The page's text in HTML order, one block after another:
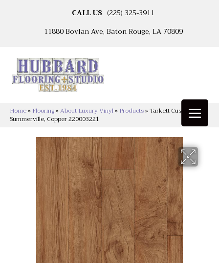
CALL US (225) 325-3911
11880 Boylan Ave, Baton Rouge, LA 70809
Home» Flooring»About Luxury Vinyl» Products»Tarkett Custompro™
Summerville, Copper 220003221